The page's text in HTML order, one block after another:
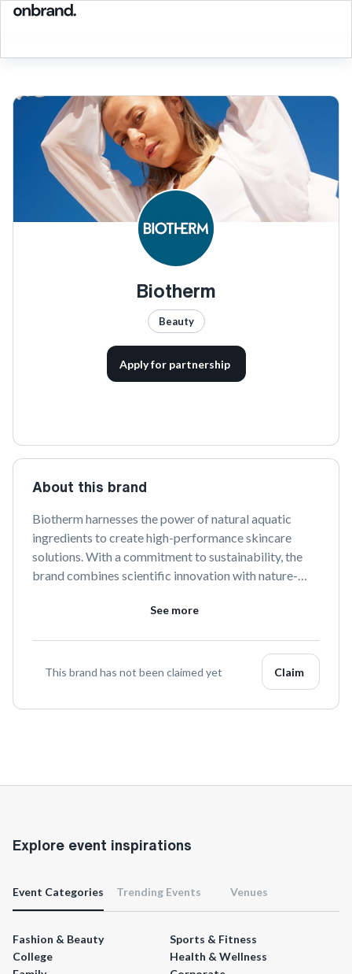
Biotherm
Beauty
Apply for partnership
About this brand
Biotherm harnesses the power of natural aquatic
ingredients to create high-performance skincare
solutions. With a commitment to sustainability, the
brand combines scientific innovation with nature-
Discover a range of products designed to address
See more
This brand has not been claimed yet Claim
Explore event inspirations
Event Categories Trending Events Venues
Fashion & Beauty
Sports & Fitness
College
Health & Wellness